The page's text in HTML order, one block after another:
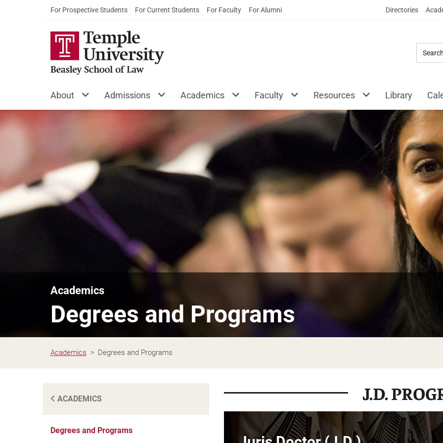
For Prospective Students For Current Students For Faculty For Alumni Directories
About Admissions Academics Faculty Resources Library
Academics
Degrees and Programs
Academics Degrees and Programs
ACADEMICS
Degrees and Programs
J.D.